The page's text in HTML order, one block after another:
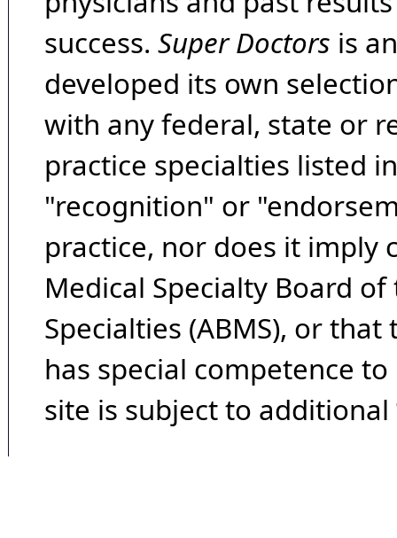
success. Super Doctors is
developed its own
with any federal, state or
practice specialties listed
"recognition" or
practice, nor does it imply
Medical Specialty Board
Specialties (ABMS), or
has special competence
site is subject to additional